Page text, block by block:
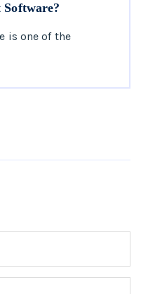
Software?
is one of the